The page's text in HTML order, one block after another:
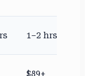
1–2 hrs
$89+